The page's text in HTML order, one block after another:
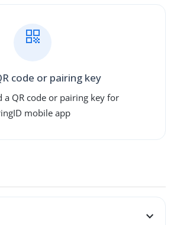
code or pairing key
a QR code or pairing key for
mobile app